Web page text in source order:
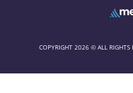
COPYRIGHT 2026 © ALL RIGHTS